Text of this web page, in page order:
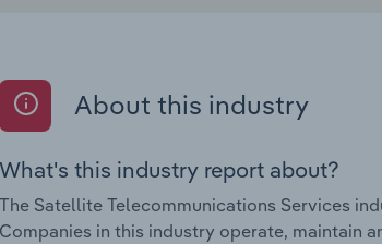
About this industry
What's this industry report about?
The Satellite Telecommunications Services
Companies in this industry operate, maintain